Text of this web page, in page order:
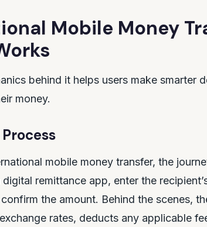
Mobile Money
behind it helps users make smarter
money.
mobile money transfer, the
remittance app, enter the
the amount. Behind the scenes,
rates, deducts any applicable